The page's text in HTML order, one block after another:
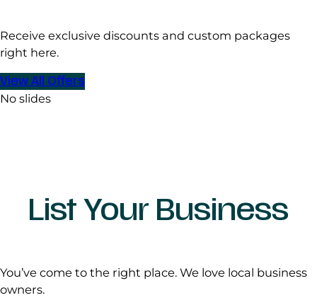
Receive exclusive discounts and custom packages
right here.
View All Offers
No slides
List Your Business
You’ve come to the right place. We love local business
owners.